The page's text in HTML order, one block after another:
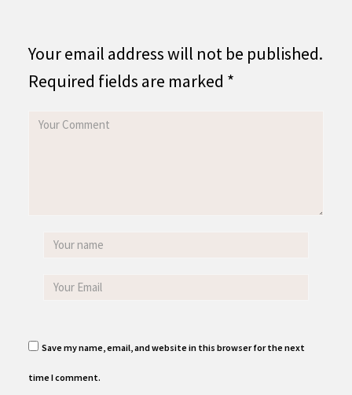
Your email address will not be published.
Required fields are marked *
Save my name, email, and website in this browser for the next
time I comment.